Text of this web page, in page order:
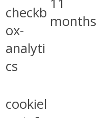
checkb
ox-
analyti
cs
months
cookiel